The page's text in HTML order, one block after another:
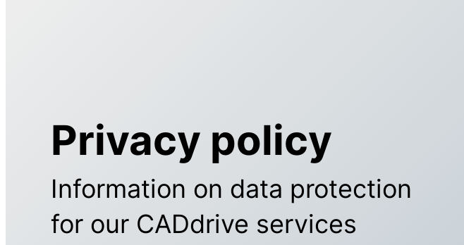
Privacy policy
Information on data protection
for our CADdrive services